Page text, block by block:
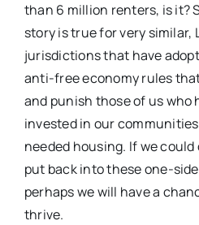
than 6 million renters, is it?
story is true for very similar,
jurisdictions that have
anti-free economy rules
and punish those of us who
invested in our
needed housing. If we
put back into these one-
perhaps we will have a
thrive.